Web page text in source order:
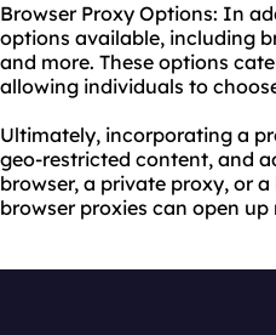
Browser Proxy Options: In
options available, including
and more. These options
allowing individuals to
Ultimately, incorporating a
geo-restricted content, and
browser, a private proxy, or
browser proxies can open